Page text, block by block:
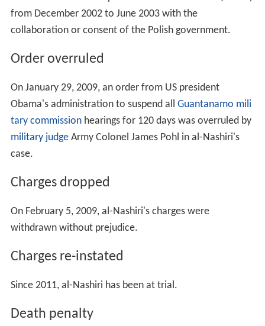
from December 2002 to June 2003 with the
collaboration or consent of the Polish government.
Order overruled
On January 29, 2009, an order from US president
Obama's administration to suspend all Guantanamo mili
tary commissionhearings for 120 days was overruled by
military judgeArmy Colonel James Pohl in al-Nashiri's
case.
Charges dropped
On February 5, 2009, al-Nashiri's charges were
withdrawn without prejudice.
Charges re-instated
Since 2011, al-Nashiri has been at trial.
Death penalty